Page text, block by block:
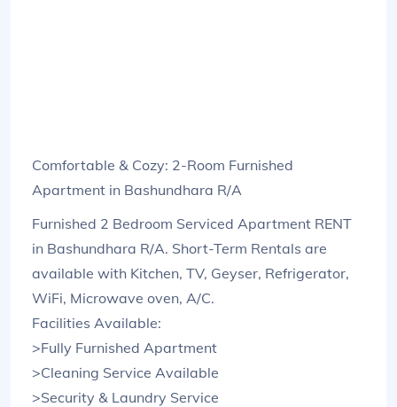
Comfortable & Cozy: 2-Room Furnished
Apartment in Bashundhara R/A
Furnished 2 Bedroom Serviced Apartment RENT
in Bashundhara R/A. Short-Term Rentals are
available with Kitchen, TV, Geyser, Refrigerator,
WiFi, Microwave oven, A/C.
Facilities Available:
>Fully Furnished Apartment
>Cleaning Service Available
>Security & Laundry Service